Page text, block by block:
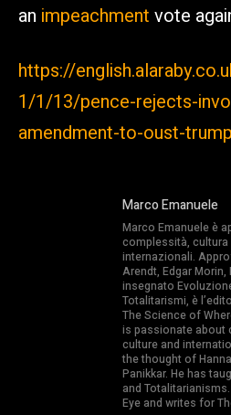
an impeachment vote
https://
1/1/13/pence-rejects-
amendment-to-oust-trump
Marco Emanuele
Marco Emanuele è
complessità,
internazionali.
Arendt, Edgar
insegnato
Totalitarismi, è
The Science of
is passionate about
culture and
the thought of
Panikkar. He has
and
Eye and writes for